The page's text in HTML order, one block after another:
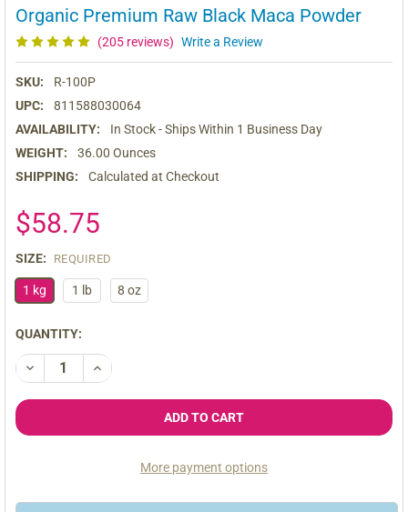
Organic Premium Raw Black Maca Powder
(205 reviews) Write a Review
SKU:
R-100P
UPC:
811588030064
AVAILABILITY:
In Stock - Ships Within 1 Business Day
WEIGHT:
36.00 Ounces
SHIPPING:
Calculated at Checkout
$58.75
SIZE: REQUIRED
1 kg 1 lb 8 oz
CURRENT
STOCK:
QUANTITY:
DECREASE QUANTITY OF ORGANIC PREMIUM RAW BLACK MACA
INCREASE QUANTITY OF ORGANIC PREMIUM RAW
More payment options